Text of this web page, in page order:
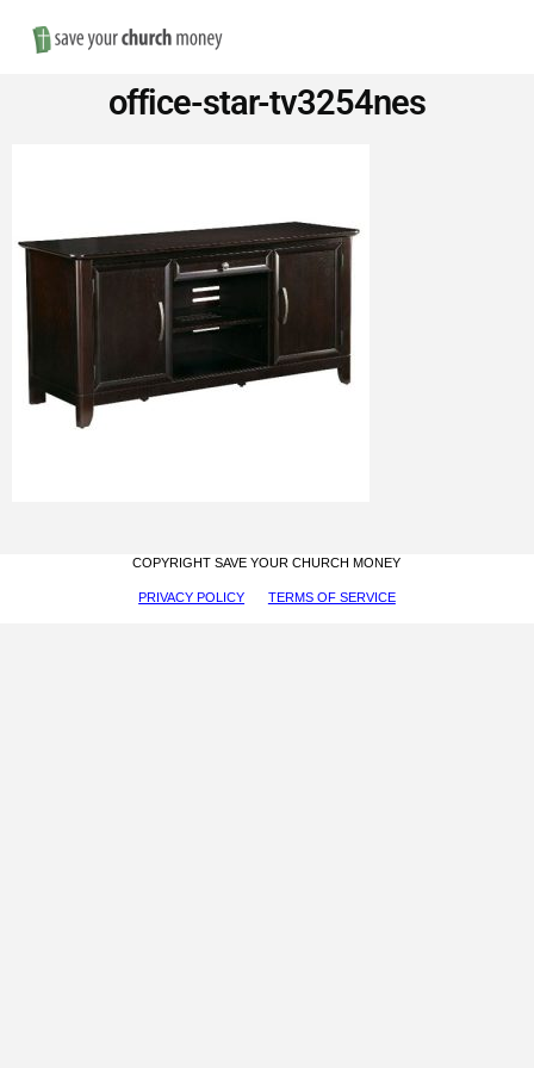
Save
Money
Church
Furniture
office-star-tv3254nes
COPYRIGHT SAVE YOUR CHURCH MONEY
PRIVACY POLICY TERMS OF SERVICE